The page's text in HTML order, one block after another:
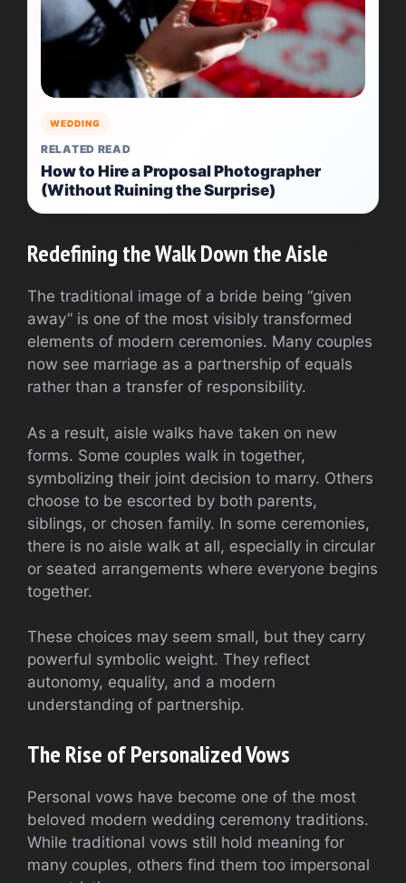
WEDDING
RELATED READ
How to Hire a Proposal Photographer
(Without Ruining the Surprise)
Redefining the Walk Down the Aisle
The traditional image of a bride being “given
away” is one of the most visibly transformed
elements of modern ceremonies. Many couples
now see marriage as a partnership of equals
rather than a transfer of responsibility.
As a result, aisle walks have taken on new
forms. Some couples walk in together,
symbolizing their joint decision to marry. Others
choose to be escorted by both parents,
siblings, or chosen family. In some ceremonies,
there is no aisle walk at all, especially in circular
or seated arrangements where everyone begins
together.
These choices may seem small, but they carry
powerful symbolic weight. They reflect
autonomy, equality, and a modern
understanding of partnership.
The Rise of Personalized Vows
Personal vows have become one of the most
beloved modern wedding ceremony traditions.
While traditional vows still hold meaning for
many couples, others find them too impersonal